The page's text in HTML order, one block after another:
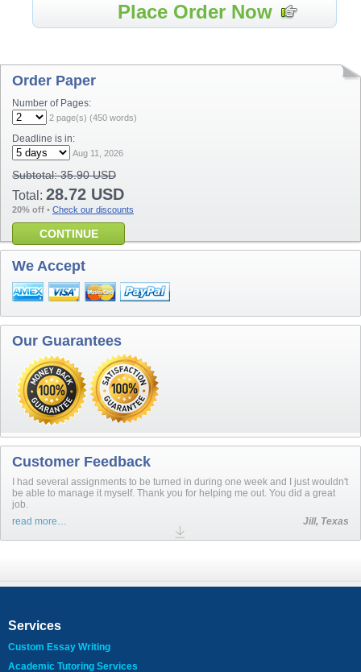
Place Order Now
Order Paper
Number of Pages:
2 page(s) (450 words)
Deadline is in:
Aug 11, 2026
Subtotal:35.90 USD
Total: 28.72 USD
20% off • Check our discounts
CONTINUE
We Accept
Our Guarantees
Customer Feedback
I had several assignments to be turned in during one week and I just wouldn't
be able to manage it myself. Thank you for helping me out. You did a great
job.
read more…
Jill, Texas
Services
Custom Essay Writing
Academic Tutoring Services